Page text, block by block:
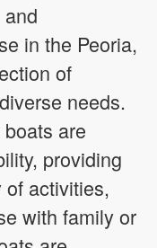
in the Peoria,
of
needs.
are
providing
of activities,
with family or